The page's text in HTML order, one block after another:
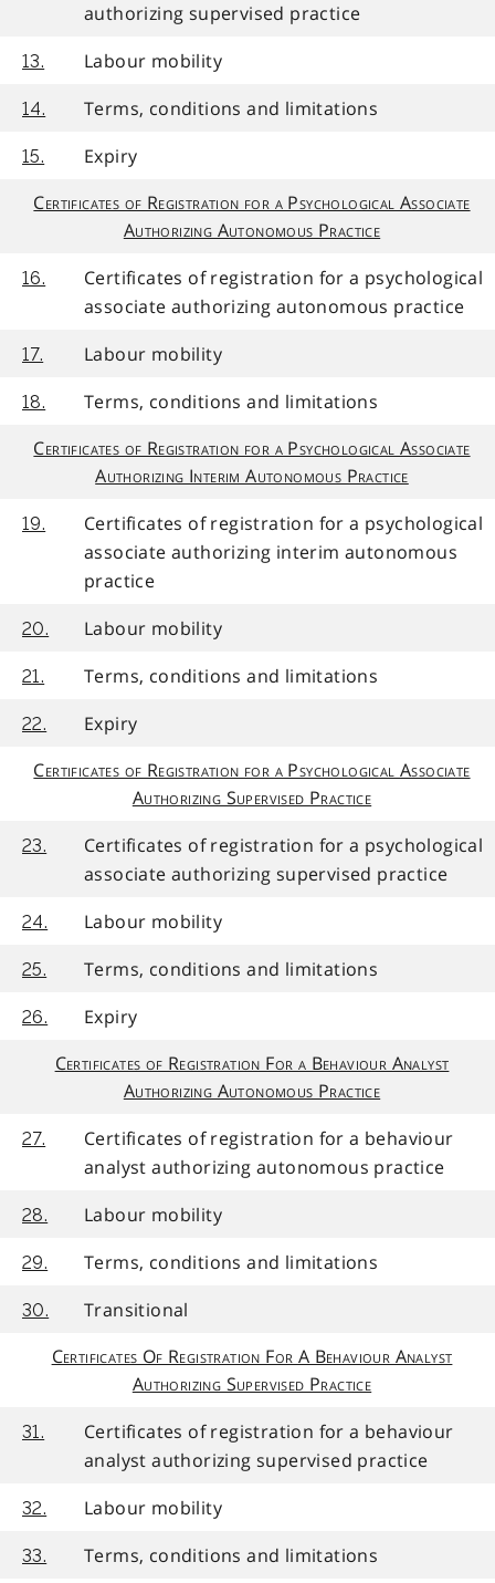
authorizing supervised practice
13. Labour mobility
14. Terms, conditions and limitations
15.
Expiry
Certificates of Registration for a Psychological Associate
Authorizing Autonomous Practice
16.
Certificates of registration for a psychological
associate authorizing autonomous practice
17. Labour mobility
18.
Terms, conditions and limitations
Certificates of Registration for a Psychological Associate
Authorizing Interim Autonomous Practice
19.
Certificates of registration for a psychological
associate authorizing interim autonomous
practice
20. Labour mobility
21. Terms, conditions and limitations
22.
Expiry
Certificates of Registration for a Psychological Associate
Authorizing Supervised Practice
23.
Certificates of registration for a psychological
associate authorizing supervised practice
24. Labour mobility
25. Terms, conditions and limitations
26.
Expiry
Certificates of Registration For a Behaviour Analyst
Authorizing Autonomous Practice
27.
Certificates of registration for a behaviour
analyst authorizing autonomous practice
28. Labour mobility
29. Terms, conditions and limitations
30.
Transitional
Certificates Of Registration For A Behaviour Analyst
Authorizing Supervised Practice
31.
Certificates of registration for a behaviour
analyst authorizing supervised practice
32. Labour mobility
33. Terms, conditions and limitations